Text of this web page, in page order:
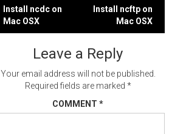
Post
navigation
Install ncdc on
Mac OSX
Install ncftp on
Mac OSX
Leave a Reply
Your email address will not be published.
Required fields are marked *
COMMENT *